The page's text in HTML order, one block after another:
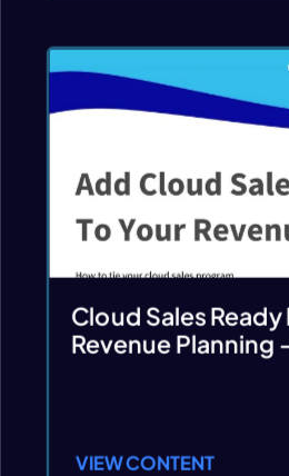
Cloud Sales
Revenue Planning
VIEW CONTENT